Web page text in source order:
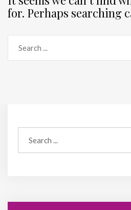
for. Perhaps searching